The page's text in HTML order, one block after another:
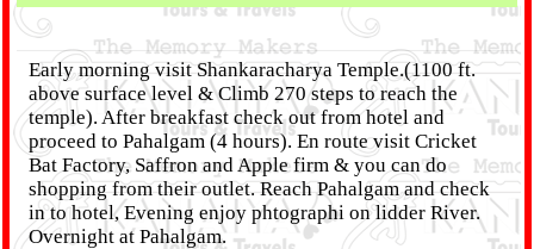
Early morning visit Shankaracharya Temple.(1100 ft.
above surface level & Climb 270 steps to reach the
temple). After breakfast check out from hotel and
proceed to Pahalgam (4 hours). En route visit Cricket
Bat Factory, Saffron and Apple firm & you can do
shopping from their outlet. Reach Pahalgam and check
in to hotel, Evening enjoy phtographi on lidder River.
Overnight at Pahalgam.